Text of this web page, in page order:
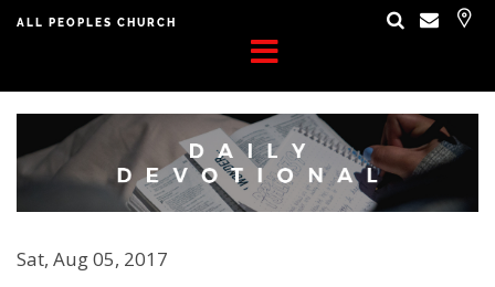
ALL PEOPLES CHURCH
Sat, Aug 05, 2017